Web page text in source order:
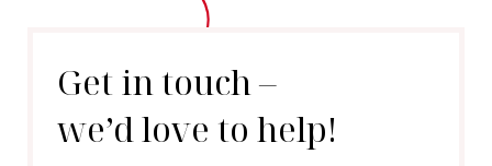
Get in touch –
we’d love to help!